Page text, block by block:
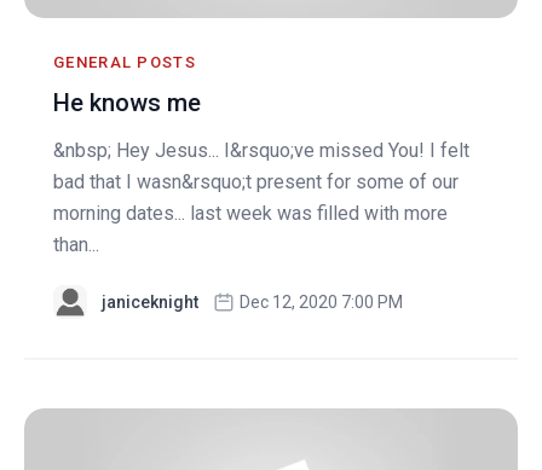
GENERAL POSTS
He knows me
&nbsp; Hey Jesus... I&rsquo;ve missed You! I felt
bad that I wasn&rsquo;t present for some of our
morning dates... last week was filled with more
than...
janiceknight Dec 12, 2020 7:00 PM